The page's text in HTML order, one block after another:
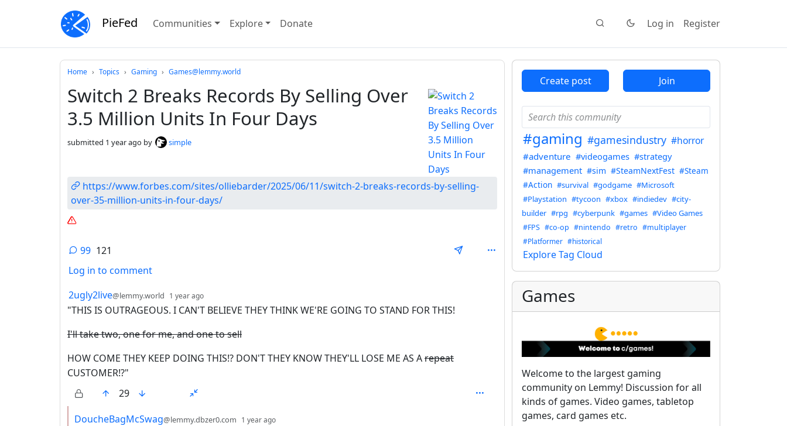
PieFed Communities Explore Donate Log in Register
Home Topics Gaming Games@lemmy.world
Switch 2 Breaks Records By Selling Over
3.5 Million Units In Four Days
submitted 1 year ago by simple
https://www.forbes.com/sites/olliebarder/2025/06/11/switch-2-breaks-records-by-selling-
over-35-million-units-in-four-days/
99 121
Log in to comment
99 Comments
by
2ugly2live@lemmy.world 1 year ago
"THIS IS OUTRAGEOUS. I CAN'T BELIEVE THEY THINK WE'RE GOING TO STAND FOR THIS!
I'll take two, one for me, and one to sell
HOW COME THEY KEEP DOING THIS!? DON'T THEY KNOW THEY'LL LOSE ME AS Arepeat
CUSTOMER!?"
29
by
DoucheBagMcSwag@lemmy.dbzer0.com 1 year ago
Create post Join
#gaming #gamesindustry #horror
#adventure #videogames #strategy
#management #sim #SteamNextFest #Steam
#Action #survival #godgame #Microsoft
#Playstation #tycoon #xbox #indiedev #city-
builder #rpg #cyberpunk #games #Video Games
#FPS #co-op #nintendo #retro #multiplayer
#Platformer #historical
Explore Tag Cloud
Games
Welcome to the largest gaming
community on Lemmy! Discussion for all
kinds of games. Video games, tabletop
games, card games etc.
Do not click this